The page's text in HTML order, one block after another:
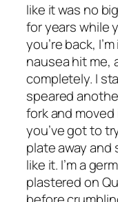
like it was no
for years while
you’re back,
nausea hit me,
completely. I
speared
fork and moved
you’ve got to
plate away and
like it. I’m a
plastered on